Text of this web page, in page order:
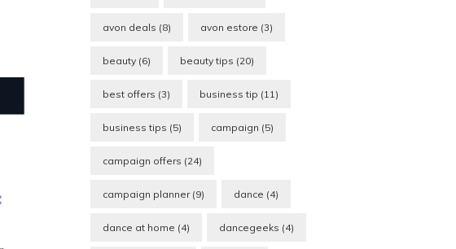
avon deals (8) avon estore (3)
beauty(6) beauty tips (20)
best offers (3) business tip (11)
business tips (5) campaign (5)
campaign offers (24)
campaign planner(9) dance (4)
dance at home (4) dancegeeks (4)